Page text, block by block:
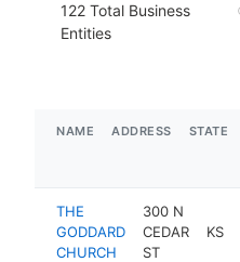
122 Total Business
Entities
NAME ADDRESS STATE
THE
GODDARD
CHURCH
300 N
CEDAR
ST
KS